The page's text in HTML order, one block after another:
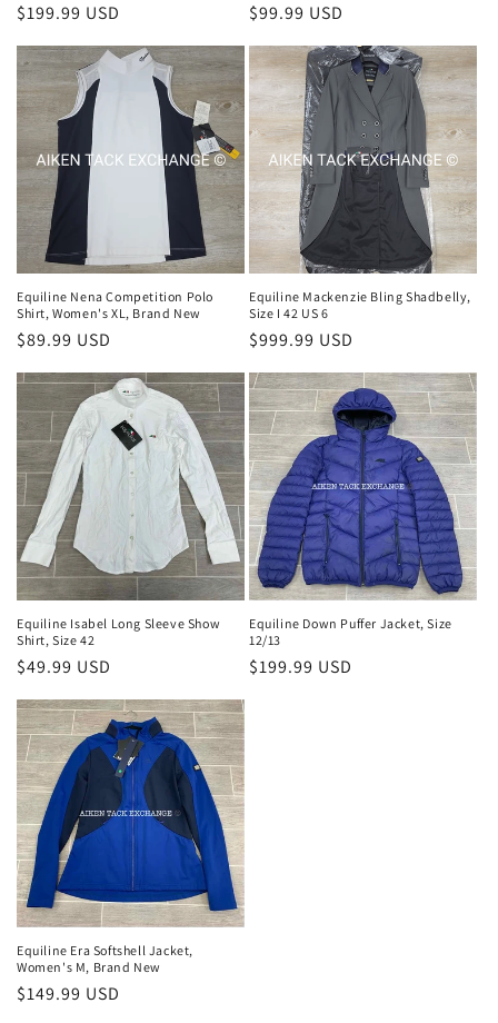
Regular
$199.99 USD
Regular
$99.99 USD
Equiline Nena Competition Polo
Shirt, Women's XL, Brand New
Regular
$89.99 USD
Equiline Mackenzie Bling Shadbelly,
Size I 42 US 6
Regular
$999.99 USD
Equiline Isabel Long Sleeve Show
Shirt, Size 42
Regular
$49.99 USD
Equiline Down Puffer Jacket, Size
12/13
Regular
$199.99 USD
Equiline Era Softshell Jacket,
Women's M, Brand New
Regular
$149.99 USD